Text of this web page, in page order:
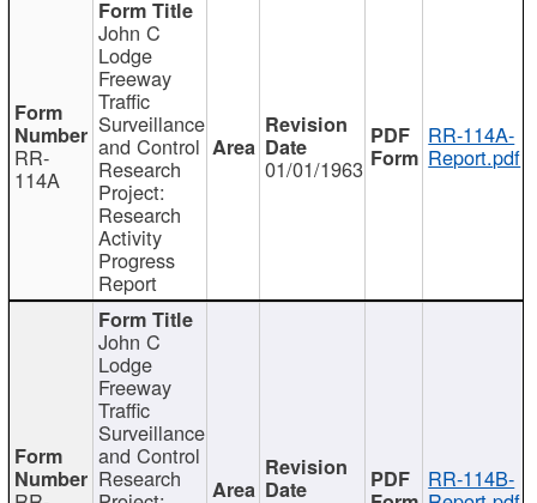
RR-
114A
John C
Lodge
Freeway
Traffic
Surveillance
and Control
Research
Project:
Research
Activity
Progress
Report
01/01/1963
RR-114A-
Report.pdf
John C
Lodge
Freeway
Traffic
Surveillance
and Control
Research RR-114B-